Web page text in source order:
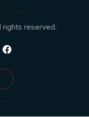
rights reserved.